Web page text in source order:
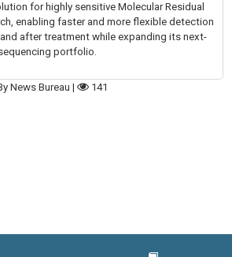
for highly sensitive Molecular Residual
enabling faster and more flexible detection
after treatment while expanding its next-
portfolio.
News Bureau| 141